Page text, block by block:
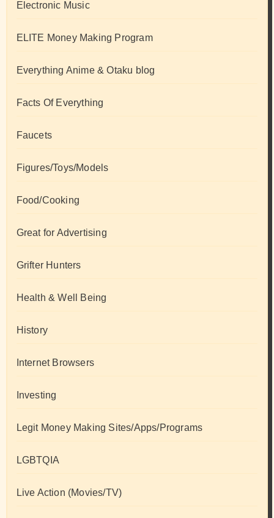
Electronic Music
ELITE Money Making Program
Everything Anime & Otaku blog
Facts Of Everything
Faucets
Figures/Toys/Models
Food/Cooking
Great for Advertising
Grifter Hunters
Health & Well Being
History
Internet Browsers
Investing
Legit Money Making Sites/Apps/Programs
LGBTQIA
Live Action (Movies/TV)